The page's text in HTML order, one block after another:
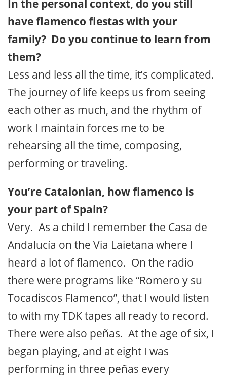
In the personal context, do you still
have flamenco fiestas with your
family? Do you continue to learn from
them?
Less and less all the time, it’s complicated.
The journey of life keeps us from seeing
each other as much, and the rhythm of
work I maintain forces me to be
rehearsing all the time, composing,
performing or traveling.
You’re Catalonian, how flamenco is
your part of Spain?
Very. As a child I remember the Casa de
Andalucía on the Via Laietana where I
heard a lot of flamenco. On the radio
there were programs like “Romero y su
Tocadiscos Flamenco”, that I would listen
to with my TDK tapes all ready to record.
There were also peñas. At the age of six, I
began playing, and at eight I was
performing in three peñas every